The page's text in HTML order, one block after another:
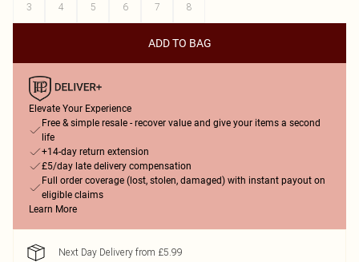
3
4 5 6 7 8
ADD TO BAG
Elevate Your Experience
Free & simple resale - recover value and give your items a second
life
+14-day return extension
£5/day late delivery compensation
Full order coverage (lost, stolen, damaged) with instant payout on
eligible claims
Learn More
Next Day Delivery from £5.99